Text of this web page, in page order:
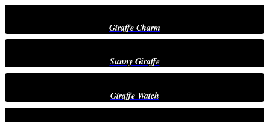
Giraffe Charm
Sunny Giraffe
Giraffe Watch